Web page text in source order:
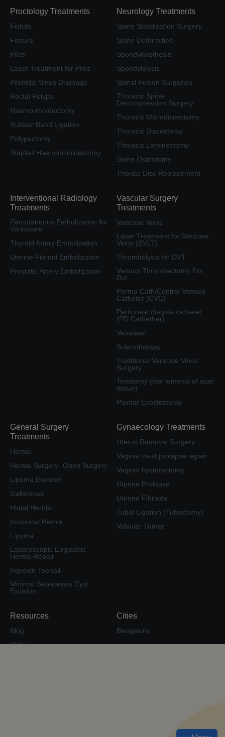
Proctology Treatments
Fistula
Fissure
Piles
Laser Treatment for Piles
Pilonidal Sinus Drainage
Rectal Polyps
Haemorrhoidectomy
Rubber Band Ligation
Polypectomy
Stapled Haemorrhoidectomy
Neurology Treatments
Spine Stabilization Surgery
Spine Deformities
Spondylolisthesis
Spondylolysis
Spinal Fusion Surgeries
Thoracic Spine
Decompression Surgery
Thoracic Microdiscectomy
Thoracic Discectomy
Thoracic Laminectomy
Spine Osteotomy
Thoriac Disc Replacement
Interventional Radiology
Treatments
Percutaneous Embolization for
Varicocele
Thyroid Artery Embolization
Uterine Fibroid Embolization
Prostatic Artery Embolization
Vascular Surgery
Treatments
Varicose Veins
Laser Treatment for Varicose
Veins (EVLT)
Thrombolysis for DVT
Venous Thrombectomy For
Dvt
Perma Cath/Central Venous
Catheter (CVC)
Peritoneal dialysis catheter
(PD Cathether)
Venaseal
Sclerotherapy
Traditional Varicose Veins
Surgery
Tenotomy (the removal of scar
tissue)
Plantar Exostectomy
General Surgery
Treatments
Hernia
Hernia Surgery- Open Surgery
Lipoma Excision
Gallstones
Hiatal Hernia
Incisional Hernia
Lipoma
Laparoscopic Epigastric
Hernia Repair
Ingrown Toenail
Minimal Sebaceous Cyst
Excision
Gynaecology Treatments
Uterus Removal Surgery
Vaginal vault prolapse repair
Vaginal hysterectomy
Uterine Prolapse
Uterine Fibroids
Tubal Ligation (Tubectomy)
Valvular Tumor
Resources
Blog
Videos
Cities
Bangalore